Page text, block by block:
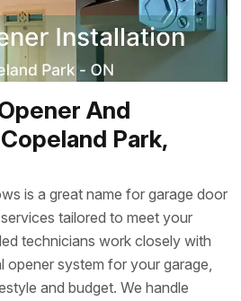
And
Park,
is a great name for garage door
tailored to meet your
technicians work closely with
opener system for your garage,
and budget. We handle